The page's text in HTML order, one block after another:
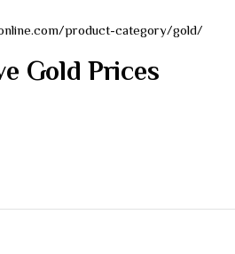
product-category/gold/
Gold Prices